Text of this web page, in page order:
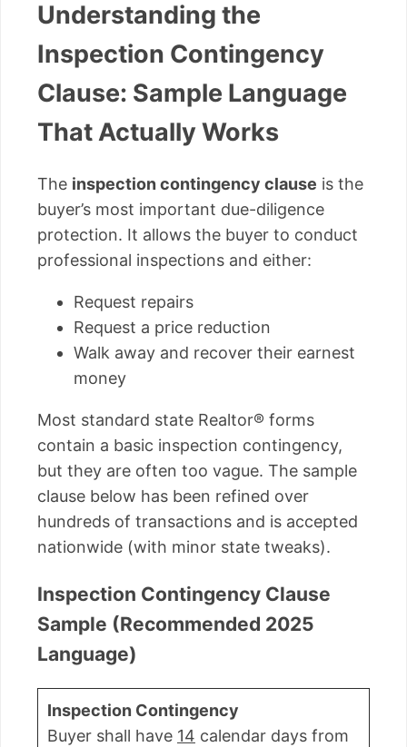
Understanding the
Inspection Contingency
Clause: Sample Language
That Actually Works
The inspection contingency clause is the
buyer’s most important due-diligence
protection. It allows the buyer to conduct
professional inspections and either:
Request repairs
Request a price reduction
Walk away and recover their earnest
money
Most standard state Realtor® forms
contain a basic inspection contingency,
but they are often too vague. The sample
clause below has been refined over
hundreds of transactions and is accepted
nationwide (with minor state tweaks).
Inspection Contingency Clause
Sample (Recommended 2025
Language)
Inspection Contingency
Buyer shall have 14 calendar days from